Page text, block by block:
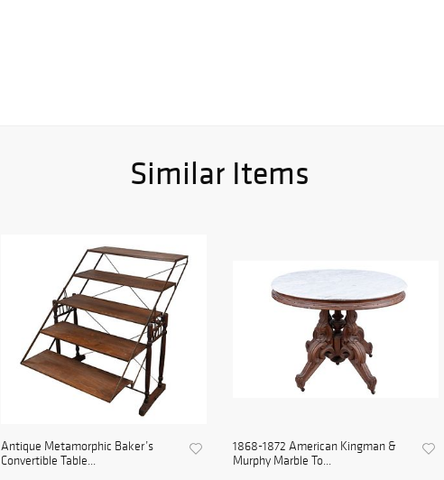
Similar Items
Antique Metamorphic Baker’s
Convertible Table...
1868-1872 American Kingman &
Murphy Marble To...